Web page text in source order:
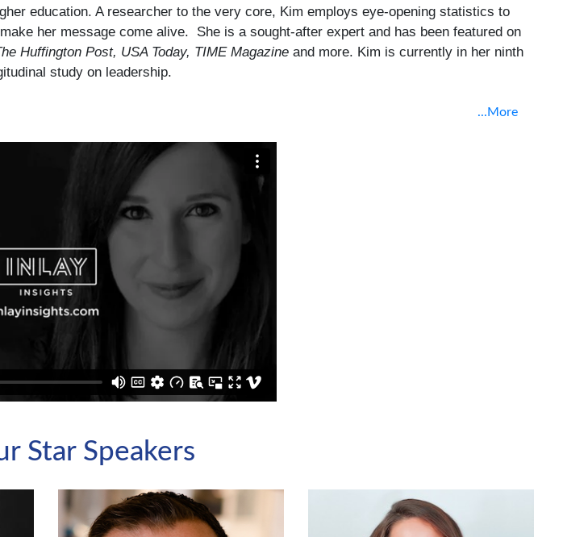
education. A researcher to the very core, Kim employs eye-opening statistics to
her message come alive. She is a sought-after expert and has been featured on
Huffington Post, USA Today, TIME Magazine and more. Kim is currently in her ninth
study on leadership.
...More
Star Speakers